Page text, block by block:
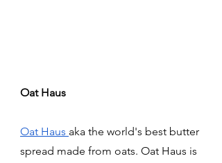
Oat Haus
Oat Haus aka the world's best butter
spread made from oats. Oat Haus is